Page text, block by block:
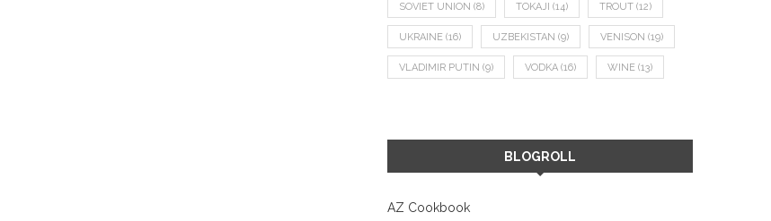
SOVIET UNION (8) TOKAJI (14) TROUT (12)
UKRAINE (16) UZBEKISTAN (9) VENISON (19)
VLADIMIR PUTIN (9) VODKA (16) WINE (13)
BLOGROLL
AZ Cookbook